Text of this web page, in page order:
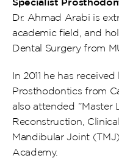
Dr. Ahmad Arabi is
academic field, and
Dental Surgery from
In 2011 he has
Prosthodontics from
also attended ”Master
Reconstruction,
Mandibular Joint
Academy.